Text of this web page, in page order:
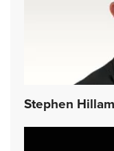
Stephen Hillam